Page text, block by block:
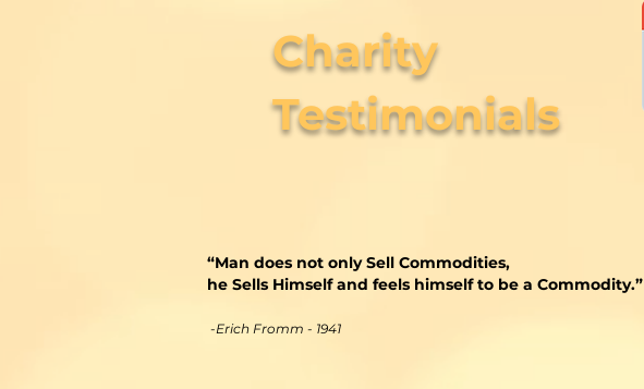
Charity
Testimonials
“Man does not only Sell Commodities,
he Sells Himself and feels himself to be a Commodity.”
-Erich Fromm - 1941